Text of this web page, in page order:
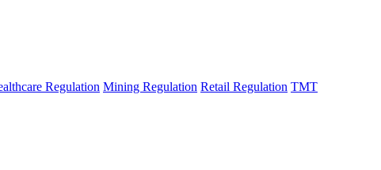
Regulation Mining Regulation Retail Regulation TMT